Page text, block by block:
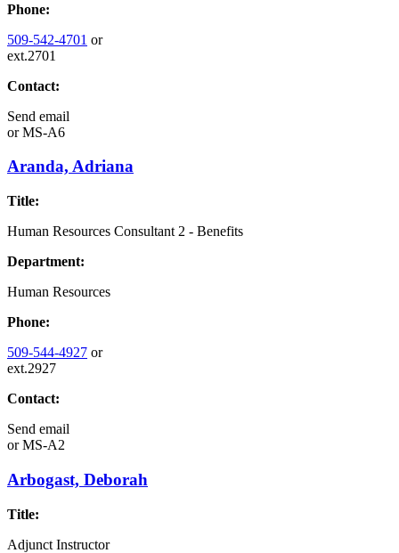
Phone:
509-542-4701 or
ext.2701
Contact:
Send email
orMS-A6
Aranda, Adriana
Title:
Human Resources Consultant 2 - Benefits
Department:
Human Resources
Phone:
509-544-4927 or
ext.2927
Contact:
Send email
orMS-A2
Arbogast, Deborah
Title:
Adjunct Instructor